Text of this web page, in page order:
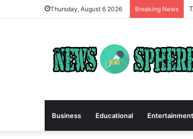
Thursday, August 6 2026 Breaking News
Business Educational Entertainment